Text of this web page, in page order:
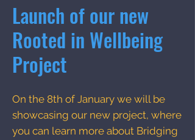
Launch of our new
Rooted in Wellbeing
Project
On the 8th of January we will be
showcasing our new project, where
you can learn more about Bridging